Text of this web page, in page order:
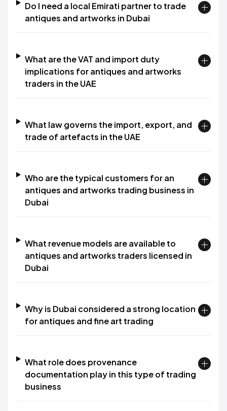
Do I need a local Emirati partner to trade
antiques and artworks in Dubai
What are the VAT and import duty
implications for antiques and artworks
traders in the UAE
What law governs the import, export, and
trade of artefacts in the UAE
Who are the typical customers for an
antiques and artworks trading business in
Dubai
What revenue models are available to
antiques and artworks traders licensed in
Dubai
Why is Dubai considered a strong location
for antiques and fine art trading
What role does provenance
documentation play in this type of trading
business